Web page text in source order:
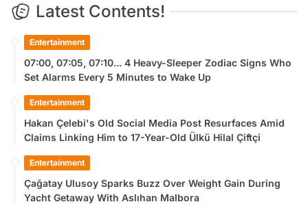
Latest Contents!
Entertainment
07:00, 07:05, 07:10... 4 Heavy-Sleeper Zodiac Signs Who
Set Alarms Every 5 Minutes to Wake Up
Entertainment
Hakan Çelebi's Old Social Media Post Resurfaces Amid
Claims Linking Him to 17-Year-Old Ülkü Hilal Çiftçi
Entertainment
Çağatay Ulusoy Sparks Buzz Over Weight Gain During
Yacht Getaway With Aslıhan Malbora